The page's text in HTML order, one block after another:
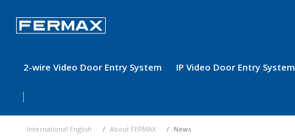
2-wire Video Door Entry System IP Video Door Entry System
International English About FERMAX News